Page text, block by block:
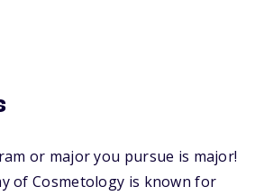
or major you pursue is major!
of Cosmetology is known for